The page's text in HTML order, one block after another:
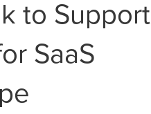
to Support
SaaS